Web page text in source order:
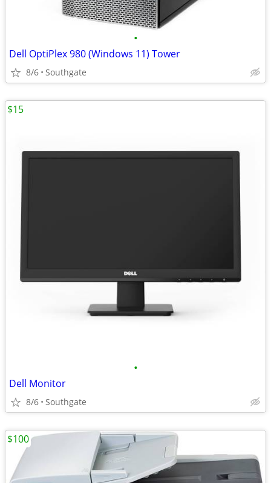
•
Dell OptiPlex 980 (Windows 11) Tower
8/6 Southgate
•
Dell Monitor
8/6 Southgate
$15
$100